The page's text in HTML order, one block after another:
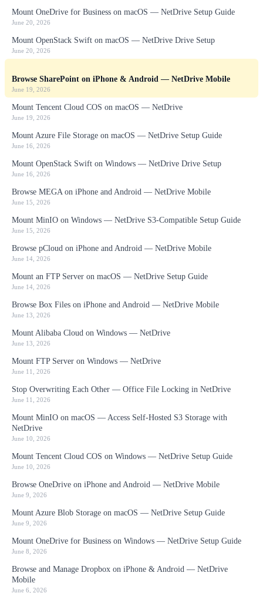
Mount OneDrive for Business on macOS — NetDrive Setup Guide
June 20, 2026
Mount OpenStack Swift on macOS — NetDrive Drive Setup
June 20, 2026
Browse SharePoint on iPhone & Android — NetDrive Mobile
June 19, 2026
Mount Tencent Cloud COS on macOS — NetDrive
June 19, 2026
Mount Azure File Storage on macOS — NetDrive Setup Guide
June 16, 2026
Mount OpenStack Swift on Windows — NetDrive Drive Setup
June 16, 2026
Browse MEGA on iPhone and Android — NetDrive Mobile
June 15, 2026
Mount MinIO on Windows — NetDrive S3-Compatible Setup Guide
June 15, 2026
Browse pCloud on iPhone and Android — NetDrive Mobile
June 14, 2026
Mount an FTP Server on macOS — NetDrive Setup Guide
June 14, 2026
Browse Box Files on iPhone and Android — NetDrive Mobile
June 13, 2026
Mount Alibaba Cloud on Windows — NetDrive
June 13, 2026
Mount FTP Server on Windows — NetDrive
June 11, 2026
Stop Overwriting Each Other — Office File Locking in NetDrive
June 11, 2026
Mount MinIO on macOS — Access Self-Hosted S3 Storage with
NetDrive
June 10, 2026
Mount Tencent Cloud COS on Windows — NetDrive Setup Guide
June 10, 2026
Browse OneDrive on iPhone and Android — NetDrive Mobile
June 9, 2026
Mount Azure Blob Storage on macOS — NetDrive Setup Guide
June 9, 2026
Mount OneDrive for Business on Windows — NetDrive Setup Guide
June 8, 2026
Browse and Manage Dropbox on iPhone & Android — NetDrive
Mobile
June 6, 2026